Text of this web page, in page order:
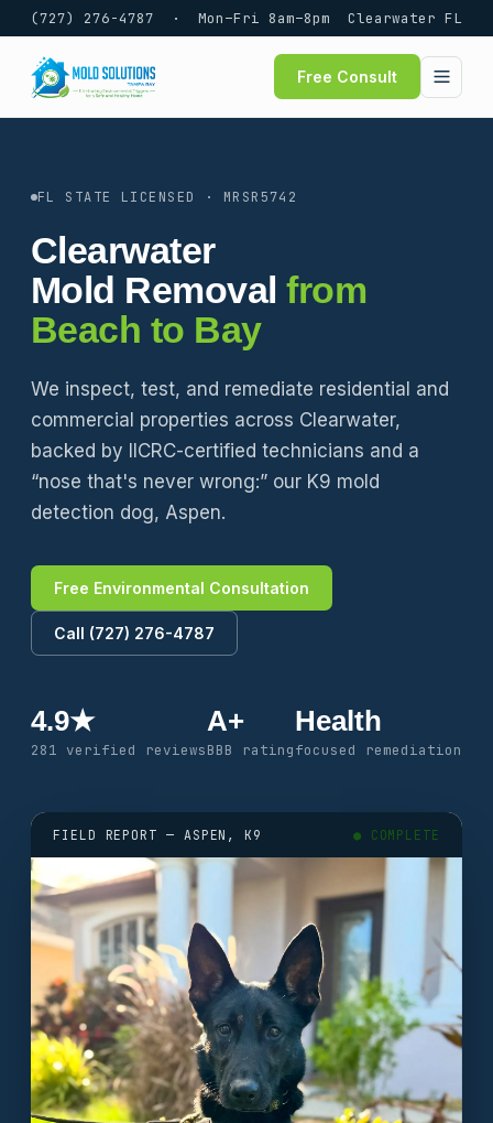
(727) 276-4787 · Mon–Fri 8am–8pm Clearwater FL
Free Consult
FL STATE LICENSED · MRSR5742
Clearwater
Mold Removalfrom
Beach to Bay
We inspect, test, and remediate residential and
commercial properties across Clearwater,
backed by IICRC-certified technicians and a
“nose that's never wrong:” our K9 mold
detection dog, Aspen.
Free Environmental Consultation
Call (727) 276-4787
4.9★
281 verified reviews
A+
BBB rating
Health
focused remediation
FIELD REPORT — ASPEN, K9 ● COMPLETE